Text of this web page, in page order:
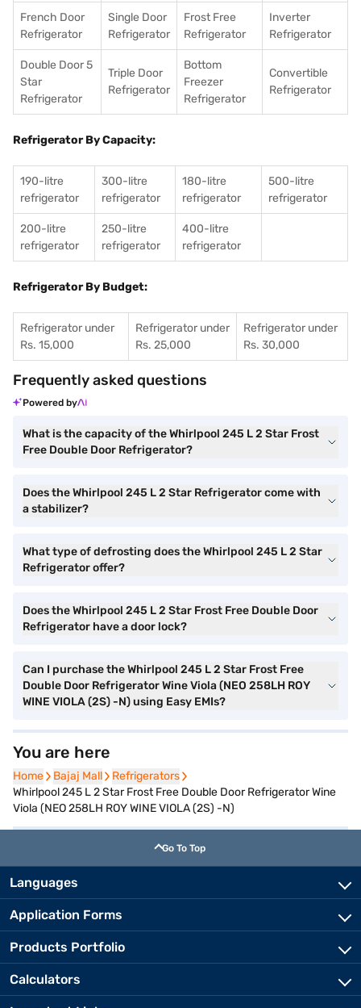
French Door
Refrigerator
Single Door
Refrigerator
Frost Free
Refrigerator
Inverter
Refrigerator
Double Door 5
Star
Refrigerator
Triple Door
Refrigerator
Bottom
Freezer
Refrigerator
Convertible
Refrigerator
Refrigerator By Capacity:
190-litre
refrigerator
300-litre
refrigerator
180-litre
refrigerator
500-litre
refrigerator
200-litre
refrigerator
250-litre
refrigerator
400-litre
refrigerator
Refrigerator By Budget:
Refrigerator under
Rs. 15,000
Refrigerator under
Rs. 25,000
Refrigerator under
Rs. 30,000
Frequently asked questions
Powered by
What is the capacity of the Whirlpool 245 L 2 Star Frost
Free Double Door Refrigerator?
Does the Whirlpool 245 L 2 Star Refrigerator come with
a stabilizer?
What type of defrosting does the Whirlpool 245 L 2 Star
Refrigerator offer?
Does the Whirlpool 245 L 2 Star Frost Free Double Door
Refrigerator have a door lock?
Can I purchase the Whirlpool 245 L 2 Star Frost Free
Double Door Refrigerator Wine Viola (NEO 258LH ROY
WINE VIOLA (2S) -N) using Easy EMIs?
You are here
Home
Home Bajaj Mall
Bajaj Mall Refrigerators
Refrigerators
Whirlpool 245 L 2 Star Frost Free Double Door Refrigerator Wine
Viola (NEO 258LH ROY WINE VIOLA (2S) -N)
Go To Top
Languages
Application Forms
Products Portfolio
Calculators